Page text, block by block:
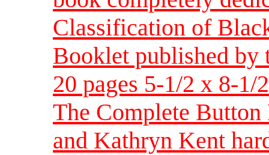
Classification of
Booklet published by
20 pages 5-1/2 x 8-1/
The Complete
and Kathryn Kent